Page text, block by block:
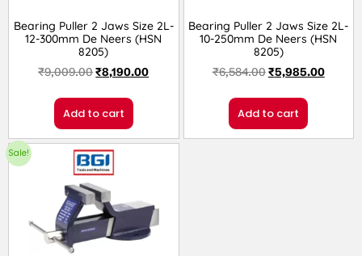
Bearing Puller 2 Jaws Size 2L-
12-300mm De Neers (HSN
8205)
₹9,009.00₹8,190.00
Add to cart
Bearing Puller 2 Jaws Size 2L-
10-250mm De Neers (HSN
8205)
₹6,584.00₹5,985.00
Add to cart
Sale!